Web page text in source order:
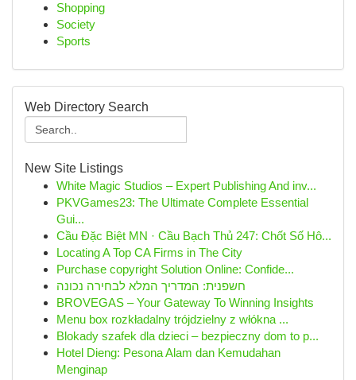
Shopping
Society
Sports
Web Directory Search
New Site Listings
White Magic Studios – Expert Publishing And inv...
PKVGames23: The Ultimate Complete Essential
Gui...
Cầu Đặc Biệt MN · Cầu Bạch Thủ 247: Chốt Số Hô...
Locating A Top CA Firms in The City
Purchase copyright Solution Online: Confide...
חשפנית: המדריך המלא לבחירה נכונה
BROVEGAS – Your Gateway To Winning Insights
Menu box rozkładalny trójdzielny z włókna ...
Blokady szafek dla dzieci – bezpieczny dom to p...
Hotel Dieng: Pesona Alam dan Kemudahan
Menginap